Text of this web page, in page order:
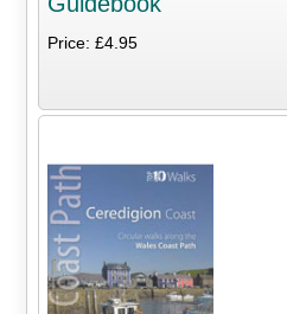
Price: £4.95